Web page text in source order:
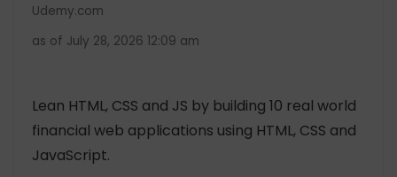
Udemy.com
as of July 28, 2026 12:09 am
Lean HTML, CSS and JS by building 10 real world
financial web applications using HTML, CSS and
JavaScript.